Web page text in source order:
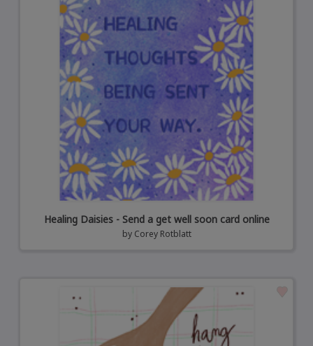
Healing Daisies - Send a get well soon card online
by Corey Rotblatt